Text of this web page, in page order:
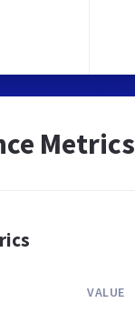
Metrics
VALUE